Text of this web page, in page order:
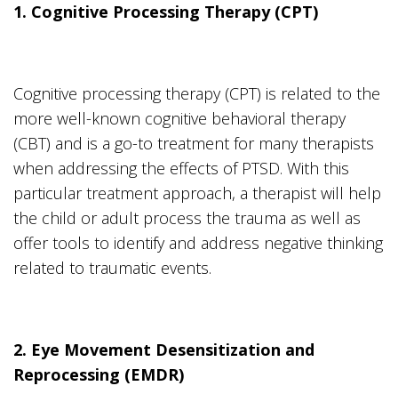
1. Cognitive Processing Therapy (CPT)
Cognitive processing therapy (CPT) is related to the
more well-known cognitive behavioral therapy
(CBT) and is a go-to treatment for many therapists
when addressing the effects of PTSD. With this
particular treatment approach, a therapist will help
the child or adult process the trauma as well as
offer tools to identify and address negative thinking
related to traumatic events.
2. Eye Movement Desensitization and
Reprocessing (EMDR)